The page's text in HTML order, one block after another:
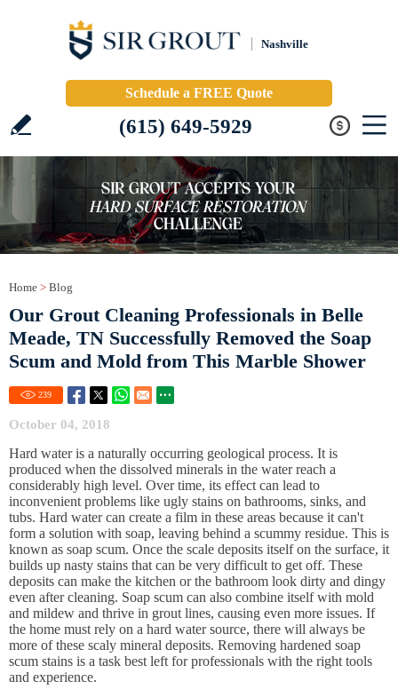
Nashville
Schedule a FREE Quote
(615) 649-5929
Home > Blog
Our Grout Cleaning Professionals in Belle
Meade, TN Successfully Removed the Soap
Scum and Mold from This Marble Shower
239
October 04, 2018
Hard water is a naturally occurring geological process. It is
produced when the dissolved minerals in the water reach a
considerably high level. Over time, its effect can lead to
inconvenient problems like ugly stains on bathrooms, sinks, and
tubs. Hard water can create a film in these areas because it can't
form a solution with soap, leaving behind a scummy residue. This is
known as soap scum. Once the scale deposits itself on the surface, it
builds up nasty stains that can be very difficult to get off. These
deposits can make the kitchen or the bathroom look dirty and dingy
even after cleaning. Soap scum can also combine itself with mold
and mildew and thrive in grout lines, causing even more issues. If
the home must rely on a hard water source, there will always be
more of these scaly mineral deposits. Removing hardened soap
scum stains is a task best left for professionals with the right tools
and experience.